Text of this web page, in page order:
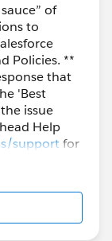
of
to
Policies. **
that
'Best
issue
Help
supportfor